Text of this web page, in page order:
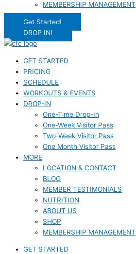
MEMBERSHIP MANAGEMENT
Get Started!
DROP IN!
GET STARTED
PRICING
SCHEDULE
WORKOUTS & EVENTS
DROP-IN
One-Time Drop-In
One-Week Visitor Pass
Two-Week Visitor Pass
One Month Visitor Pass
MORE
LOCATION & CONTACT
BLOG
MEMBER TESTIMONIALS
NUTRITION
ABOUT US
SHOP
MEMBERSHIP MANAGEMENT
GET STARTED